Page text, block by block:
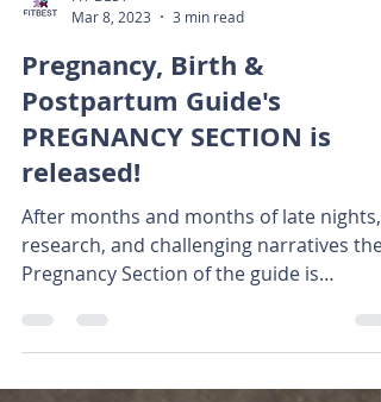
FIT BEST
Mar 8, 2023
3 min read
Pregnancy, Birth &
Postpartum Guide's
PREGNANCY SECTION is
released!
research, and challenging narratives the
Pregnancy Section of the guide is
available! This guide...